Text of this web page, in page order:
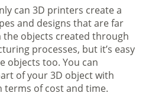
can 3D printers create a
and designs that are far
the objects created through
processes, but it’s easy
objects too. You can
of your 3D object with
terms of cost and time.